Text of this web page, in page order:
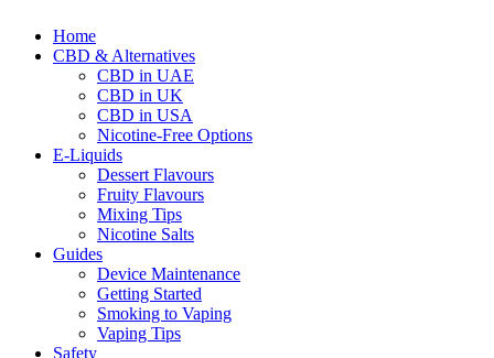
Home
CBD & Alternatives
CBD in UAE
CBD in UK
CBD in USA
Nicotine-Free Options
E-Liquids
Dessert Flavours
Fruity Flavours
Mixing Tips
Nicotine Salts
Guides
Device Maintenance
Getting Started
Smoking to Vaping
Vaping Tips
Safety